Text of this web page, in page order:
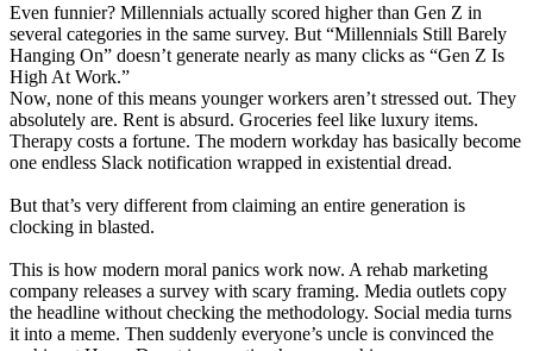
Even funnier? Millennials actually scored higher than Gen Z in
several categories in the same survey. But “Millennials Still Barely
Hanging On” doesn’t generate nearly as many clicks as “Gen Z Is
High At Work.”
Now, none of this means younger workers aren’t stressed out. They
absolutely are. Rent is absurd. Groceries feel like luxury items.
Therapy costs a fortune. The modern workday has basically become
one endless Slack notification wrapped in existential dread.
But that’s very different from claiming an entire generation is
clocking in blasted.
This is how modern moral panics work now. A rehab marketing
company releases a survey with scary framing. Media outlets copy
the headline without checking the methodology. Social media turns
it into a meme. Then suddenly everyone’s uncle is convinced the